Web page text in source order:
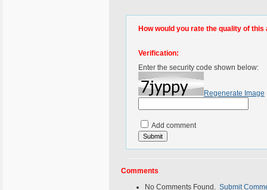
How would you rate the quality of this
Verification:
Enter the security code shown below:
Regenerate Image
Add comment
Comments
No Comments Found. Submit